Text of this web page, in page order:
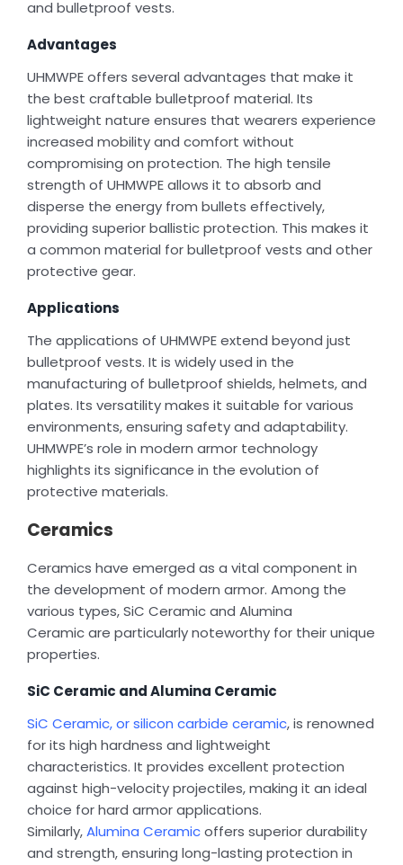
and bulletproof vests.
Advantages
UHMWPE offers several advantages that make it
the best craftable bulletproof material. Its
lightweight nature ensures that wearers experience
increased mobility and comfort without
compromising on protection. The high tensile
strength of UHMWPE allows it to absorb and
disperse the energy from bullets effectively,
providing superior ballistic protection. This makes it
a common material for bulletproof vests and other
protective gear.
Applications
The applications of UHMWPE extend beyond just
bulletproof vests. It is widely used in the
manufacturing of bulletproof shields, helmets, and
plates. Its versatility makes it suitable for various
environments, ensuring safety and adaptability.
UHMWPE’s role in modern armor technology
highlights its significance in the evolution of
protective materials.
Ceramics
Ceramics have emerged as a vital component in
the development of modern armor. Among the
various types, SiC Ceramic and Alumina
Ceramic are particularly noteworthy for their unique
properties.
SiC Ceramic and Alumina Ceramic
SiC Ceramic, or silicon carbide ceramic, is renowned
for its high hardness and lightweight
characteristics. It provides excellent protection
against high-velocity projectiles, making it an ideal
choice for hard armor applications.
Similarly,Alumina Ceramicoffers superior durability
and strength, ensuring long-lasting protection in